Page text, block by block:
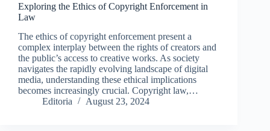
Exploring the Ethics of Copyright Enforcement in
Law
The ethics of copyright enforcement present a
complex interplay between the rights of creators and
the public’s access to creative works. As society
navigates the rapidly evolving landscape of digital
media, understanding these ethical implications
becomes increasingly crucial. Copyright law,…
Editoria
August 23, 2024